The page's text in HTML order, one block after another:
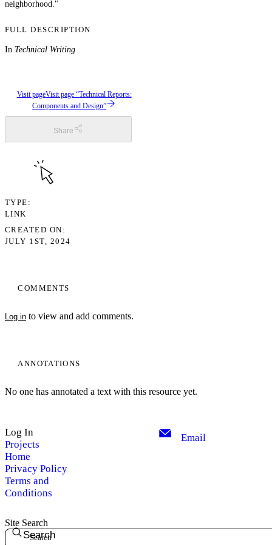
neighborhood."
FULL DESCRIPTION
In Technical Writing
COMMENTS
Log in to view and add comments.
ANNOTATIONS
No one has annotated a text with this resource yet.
Visit pageVisit page “Technical Reports:
Components and Design”
Share
TYPE
LINK
CREATED ON
JULY 1ST, 2024
Site Search
Search
Log In
Projects
Home
Privacy Policy
Terms and
Conditions
Email